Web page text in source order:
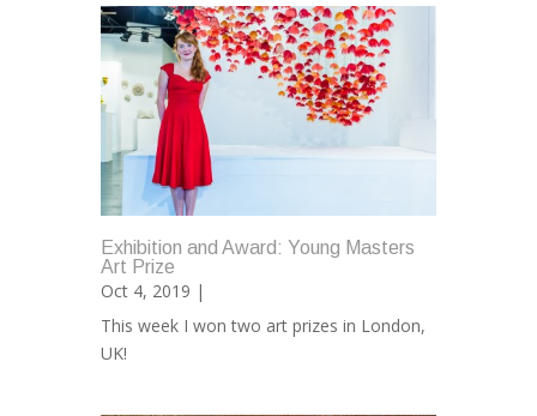
Exhibition and Award: Young Masters
Art Prize
Oct 4, 2019 |
This week I won two art prizes in London,
UK!